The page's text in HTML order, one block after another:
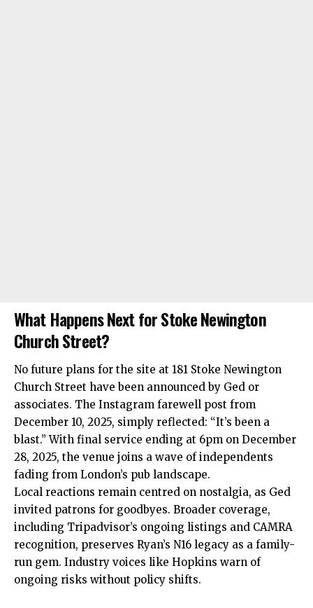
What Happens Next for Stoke Newington
Church Street?
No future plans for the site at 181 Stoke Newington
Church Street have been announced by Ged or
associates. The Instagram farewell post from
December 10, 2025, simply reflected: “It’s been a
blast.” With final service ending at 6pm on December
28, 2025, the venue joins a wave of independents
fading from London’s pub landscape.​
Local reactions remain centred on nostalgia, as Ged
invited patrons for goodbyes. Broader coverage,
including Tripadvisor’s ongoing listings and CAMRA
recognition, preserves Ryan’s N16 legacy as a family-
run gem. Industry voices like Hopkins warn of
ongoing risks without policy shifts.